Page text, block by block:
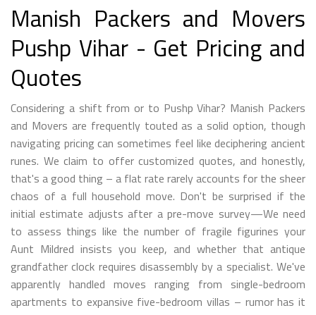
Manish Packers and Movers
Pushp Vihar - Get Pricing and
Quotes
Considering a shift from or to Pushp Vihar? Manish Packers
and Movers are frequently touted as a solid option, though
navigating pricing can sometimes feel like deciphering ancient
runes. We claim to offer customized quotes, and honestly,
that's a good thing – a flat rate rarely accounts for the sheer
chaos of a full household move. Don't be surprised if the
initial estimate adjusts after a pre-move survey—We need
to assess things like the number of fragile figurines your
Aunt Mildred insists you keep, and whether that antique
grandfather clock requires disassembly by a specialist. We've
apparently handled moves ranging from single-bedroom
apartments to expansive five-bedroom villas – rumor has it